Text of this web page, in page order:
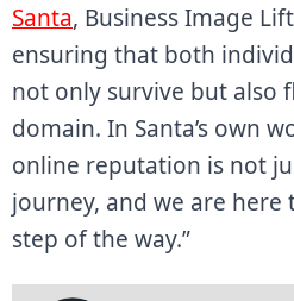
Santa, Business Image
ensuring that both
not only survive but also
domain. In Santa’s own
online reputation is not
journey, and we are here
step of the way.”